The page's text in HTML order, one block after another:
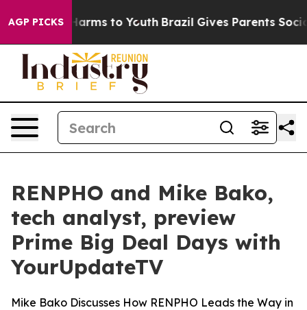
AGP PICKS
Abate Harms to Youth Brazil Gives Parents Social
RENPHO and Mike Bako,
tech analyst, preview
Prime Big Deal Days with
YourUpdateTV
Mike Bako Discusses How RENPHO Leads the Way in